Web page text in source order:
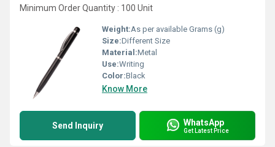
Minimum Order Quantity : 100 Unit
Weight:As per available Grams (g)
Size:Different Size
Material:Metal
Use:Writing
Color:Black
Know More
Send Inquiry WhatsApp
Get Latest Price